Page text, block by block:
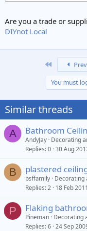
Are you a trade or
DIYnot Local
Prev
You must
Similar threads
A Bathroom
AndyJay Decorating
Replies 0 30 Aug
B plastered
bsffamily Decorating
Replies 2 18 Feb 2011
P Flaking
Pineman Decorating
Replies 6 24 Sep